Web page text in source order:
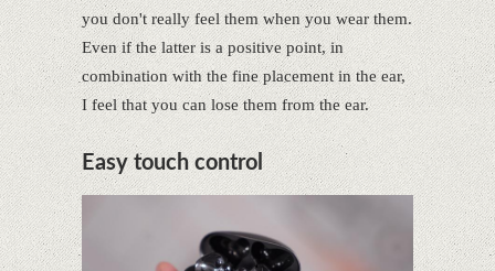
you don't really feel them when you wear them.
Even if the latter is a positive point, in
combination with the fine placement in the ear,
I feel that you can lose them from the ear.
Easy touch control